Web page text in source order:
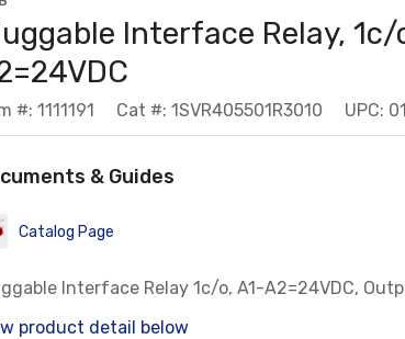
Interface Relay, 1c/
#: 1111191 Cat #: 1SVR405501R3010 UPC:
& Guides
Catalog Page
Interface Relay 1c/o, A1-A2=24VDC,
product detail below